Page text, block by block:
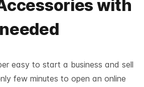
with
easy to start a business and sell
few minutes to open an online